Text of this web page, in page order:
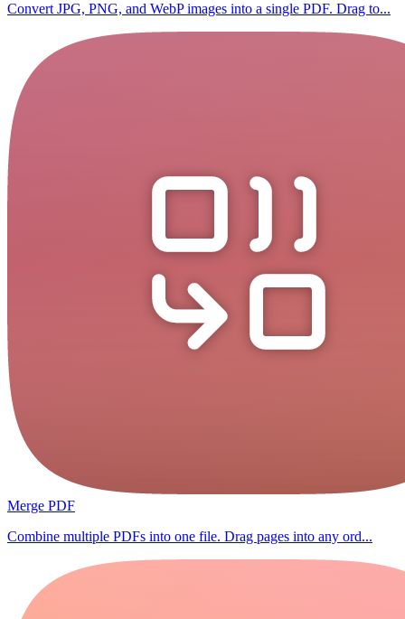
Convert JPG, PNG, and WebP images into a single PDF. Drag to...
Merge PDF
Combine multiple PDFs into one file. Drag pages into any ord...